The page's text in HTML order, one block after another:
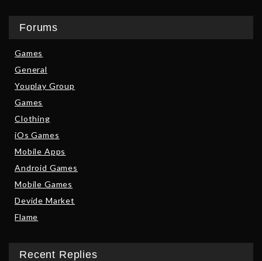
Forums
Games
General
Youplay Group
Games
Clothing
iOs Games
Mobile Apps
Android Games
Mobile Games
Devide Market
Flame
Recent Replies